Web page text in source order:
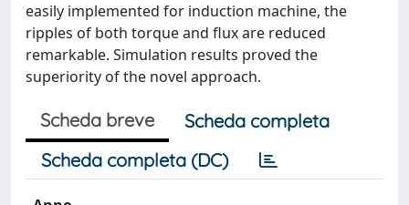
easily implemented for induction machine, the
ripples of both torque and flux are reduced
remarkable. Simulation results proved the
superiority of the novel approach.
Scheda breve
Scheda completa
Scheda completa (DC)